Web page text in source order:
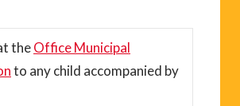
theOffice Municipal
to any child accompanied by